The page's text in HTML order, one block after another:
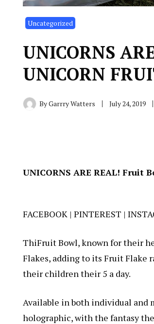
Uncategorized
UNICORNS
UNICORN
ByGarrry Watters July 24, 2019
UNICORNS ARE REAL! Fruit
FACEBOOK | PINTEREST |
ThiFruit Bowl, known for their
Flakes, adding to its Fruit Flake
their children their 5 a day.
Available in both individual and
holographic, with the fantasy